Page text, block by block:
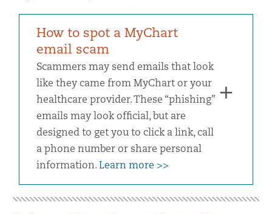
How to spot a MyChart
email scam
Scammers may send emails that look
like they came from MyChart or your
healthcare provider. These “phishing”
emails may look official, but are
designed to get you to click a link, call
a phone number or share personal
information. Learn more >>